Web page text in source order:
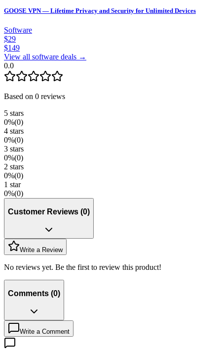
GOOSE VPN — Lifetime Privacy and Security for Unlimited Devices
Software
$29
$149
View all software deals →
0.0
Based on 0 reviews
5 stars
0%(0)
4 stars
0%(0)
3 stars
0%(0)
2 stars
0%(0)
1 star
0%(0)
Customer Reviews (0)
Write a Review
No reviews yet. Be the first to review this product!
Comments (0)
Write a Comment